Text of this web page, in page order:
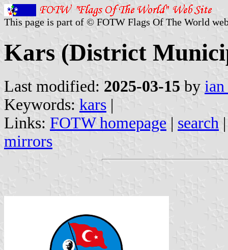
This page is part of © FOTW Flags Of The World
Kars (District
Last modified: 2025-03-15 by
Keywords: kars |
Links: FOTW homepage | search
mirrors